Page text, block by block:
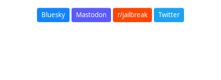
Bluesky Mastodon r/jailbreak Twitter